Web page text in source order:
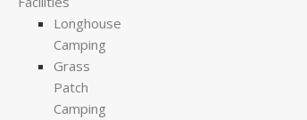
Longhouse
Camping
Grass
Patch
Camping